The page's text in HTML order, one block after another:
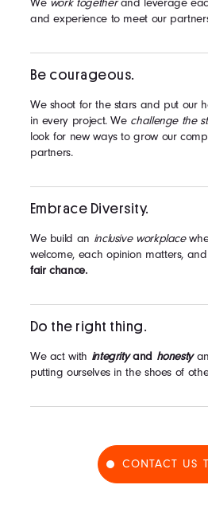
We work togetherand leverage
and experience to meet our
Be courageous.
We shoot for the stars and put our
in every project. We challenge the
look for new ways to grow our
partners.
Embrace Diversity.
We build an inclusive workplace
welcome, each opinion matters,
fair chance.
Do the right thing.
We act with integrityand honesty
putting ourselves in the shoes of
CONTACT US